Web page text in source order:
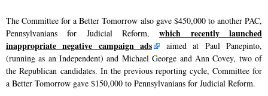
The Committee for a Better Tomorrow also gave $450,000 to another PAC,
Pennsylvanians for Judicial Reform,which recently launched
inappropriate negative campaign ads
aimed at Paul Panepinto,
(running as an Independent) and Michael George and Ann Covey, two of
the Republican candidates. In the previous reporting cycle, Committee for
a Better Tomorrow gave $150,000 to Pennsylvanians for Judicial Reform.